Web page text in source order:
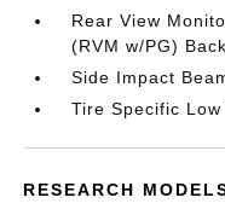
Rear View
(RVM w/PG)
Side Impact
Tire Specific
RESEARCH